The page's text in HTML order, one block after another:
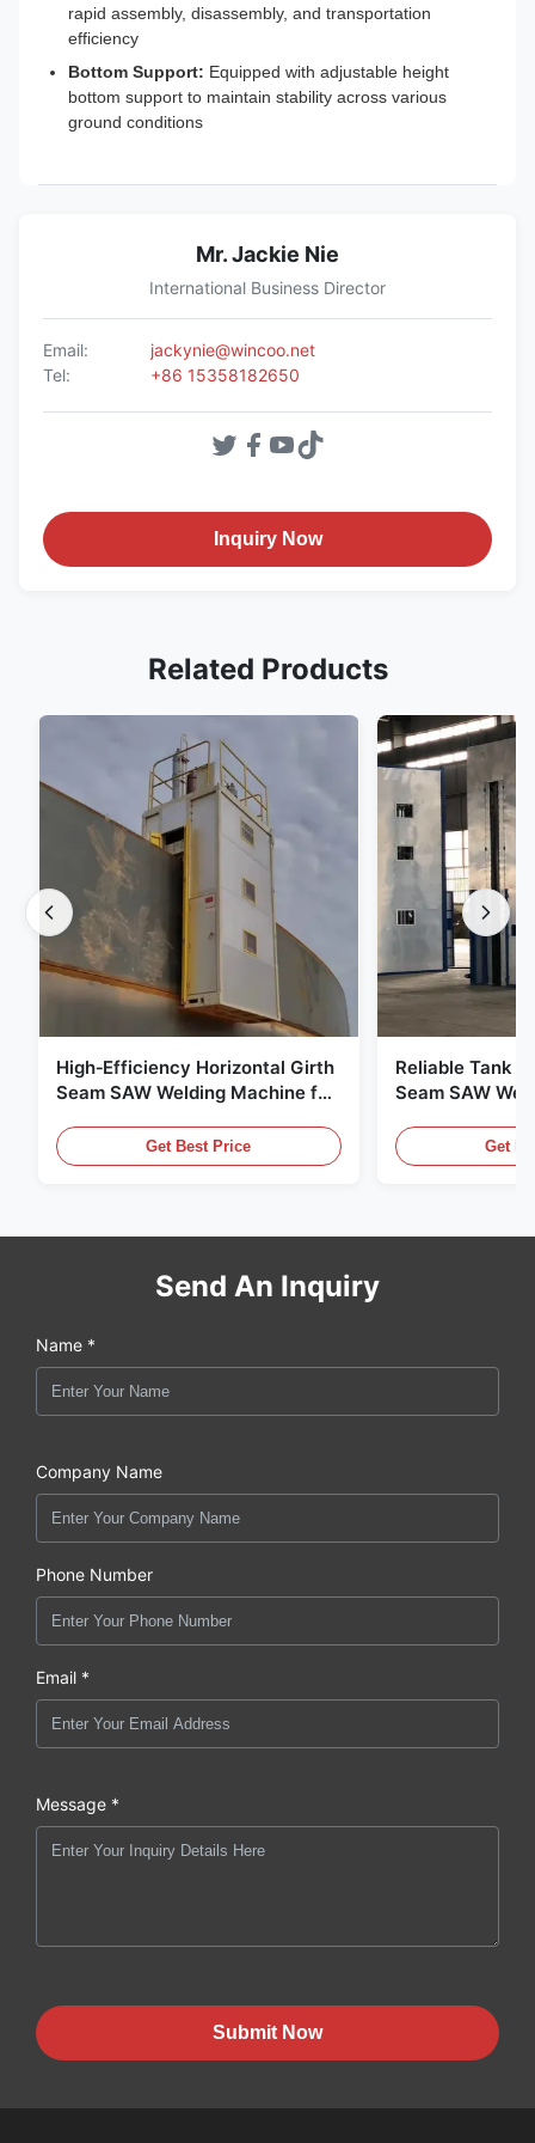
rapid assembly, disassembly, and transportation
efficiency
Bottom Support: Equipped with adjustable height
bottom support to maintain stability across various
ground conditions
Mr. Jackie Nie
International Business Director
Email:
jackynie@wincoo.net
Tel:
+86 15358182650
Inquiry Now
Related Products
High‑Efficiency Horizontal Girth
Seam SAW Welding Machine for
Get Best Price
Reliable Tank
Seam SAW
Get
Send An Inquiry
Name *
Company Name
Phone Number
Email *
Message *
Submit Now